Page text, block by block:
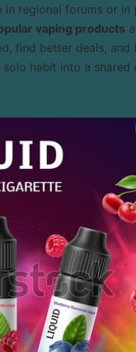
regional forums or
vaping products
find better deals, and
habit into a shared